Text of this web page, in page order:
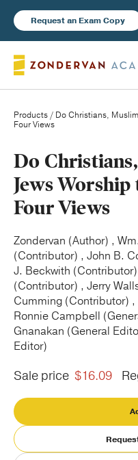
Request an Exam Copy
New Products
Blog
Publishing with Us
Help
About Us
Products / Do Christians,
Four Views
Do
Jews Worship
Four Views
Zondervan (Author) ,
(Contributor) , John B.
J. Beckwith
(Contributor) , Jerry
Cumming (Contributor)
Ronnie Campbell
Gnanakan (General
Editor)
Sale price $16.09